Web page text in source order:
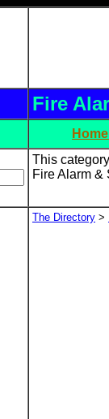
Fire
This
Fire Alarm &
The Directory >